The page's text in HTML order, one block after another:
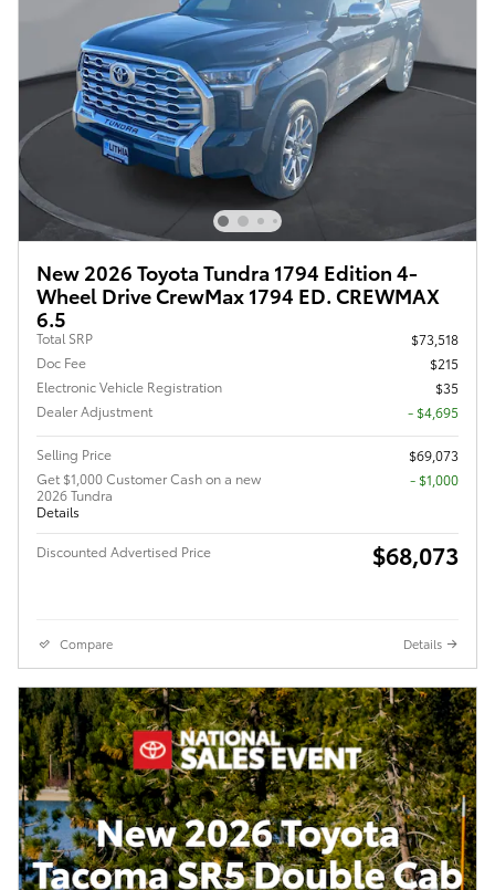
New 2026 Toyota Tundra 1794 Edition 4-
Wheel Drive CrewMax 1794 ED. CREWMAX
6.5
Total SRP
$73,518
Doc Fee
$215
Electronic Vehicle Registration
$35
Dealer Adjustment
- $4,695
Selling Price
$69,073
Get $1,000 Customer Cash on a new
2026 Tundra
Details
$1,000
Discounted Advertised Price $68,073
Compare Details